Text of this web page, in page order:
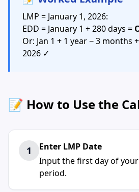
LMP = January 1, 2026:
EDD = January 1 + 280 days =
Or: Jan 1 + 1 year − 3 months
2026 ✓
📝 How to Use the
1
Enter LMP Date
Input the first day of
period.